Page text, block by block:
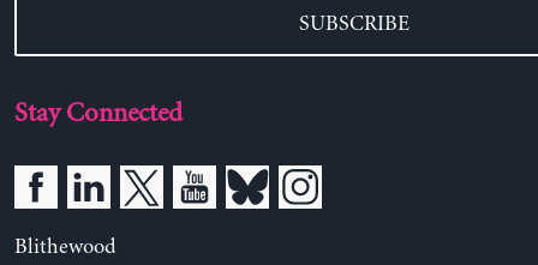
SUBSCRIBE
Stay Connected
Blithewood